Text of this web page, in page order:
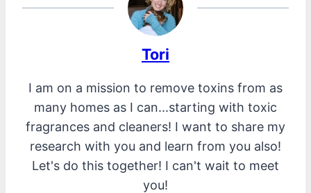
Tori
I am on a mission to remove toxins from as
many homes as I can...starting with toxic
fragrances and cleaners! I want to share my
research with you and learn from you also!
Let's do this together! I can't wait to meet
you!